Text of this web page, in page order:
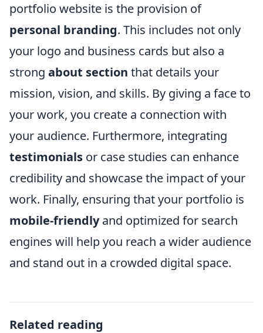
portfolio website is the provision of
personal branding. This includes not only
your logo and business cards but also a
strong about section that details your
mission, vision, and skills. By giving a face to
your work, you create a connection with
your audience. Furthermore, integrating
testimonials or case studies can enhance
credibility and showcase the impact of your
work. Finally, ensuring that your portfolio is
mobile-friendlyand optimized for search
engines will help you reach a wider audience
and stand out in a crowded digital space.
Related reading